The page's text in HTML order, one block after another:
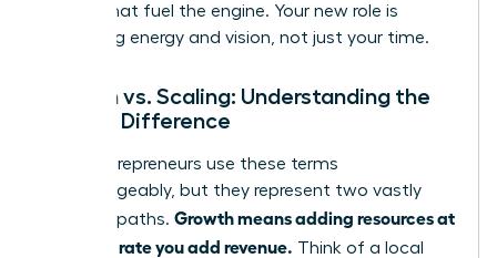
capital that fuel the engine. Your new role is
managing energy and vision, not just your time.
Growth vs. Scaling: Understanding the
Critical Difference
Many entrepreneurs use these terms
interchangeably, but they represent two vastly
different paths. Growth means adding resources at
the same rate you add revenue. Think of a local